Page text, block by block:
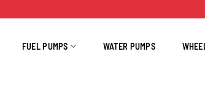
FUEL PUMPS WATER PUMPS